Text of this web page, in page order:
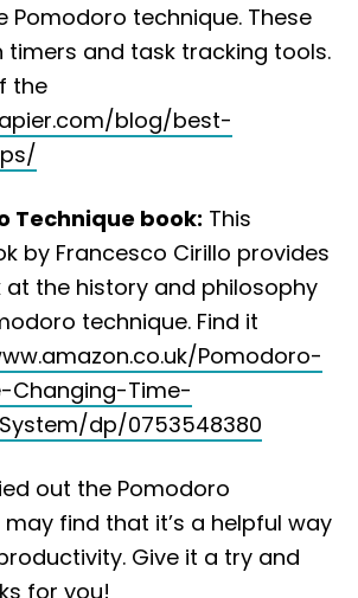
Pomodoro technique. These
and task tracking tools.
the
blog/best-
Technique book: This
by Francesco Cirillo provides
at the history and philosophy
technique. Find it
Pomodoro-
Changing-Time-
dp/0753548380
out the Pomodoro
find that it’s a helpful way
Give it a try and
for you!